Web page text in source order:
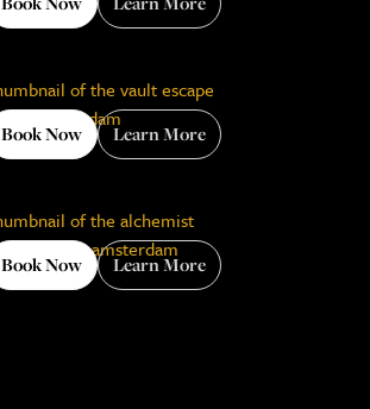
Book Now Learn More
Book Now Learn More